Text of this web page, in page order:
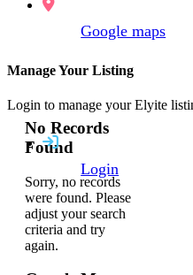
No Records
Found
Sorry, no records
were found. Please
adjust your search
criteria and try
again.
Google maps
Manage Your Listing
Login to manage your Elyite
Login